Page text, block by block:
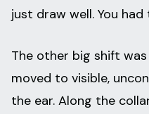
just draw well. You
The other big shift
moved to visible,
the ear. Along the